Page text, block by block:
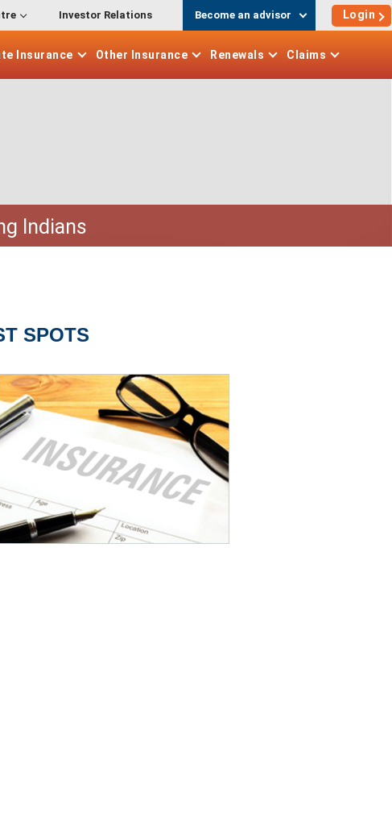
Investor Relations Become an advisor Login
Insurance Other Insurance Renewals Claims
Indians
SPOTS